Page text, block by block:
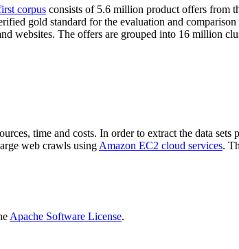
corpus consists of 5.6 million product offers from
gold standard for the evaluation and
websites. The offers are grouped into 16 million
time and costs. In order to extract the data
web crawls using Amazon EC2 cloud services.
Apache Software License.